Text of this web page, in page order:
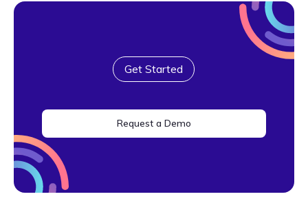
Get Started
Request a Demo